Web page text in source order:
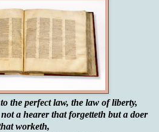
the perfect law, the law of liberty,
a hearer that forgetteth but a doer
worketh,